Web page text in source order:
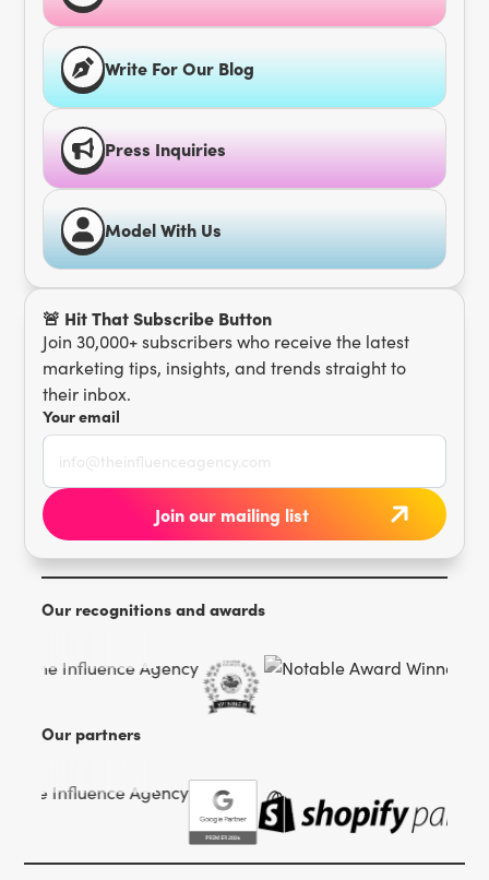
Write For Our Blog
Press Inquiries
Model With Us
🚨 Hit That Subscribe Button
Join 30,000+ subscribers who receive the latest
marketing tips, insights, and trends straight to
their inbox.
Your email
Our recognitions and awards
Our partners